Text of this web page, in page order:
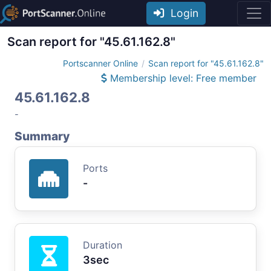
Login
Scan report for "45.61.162.8"
Portscanner Online Scan report for "45.61.162.8"
Membership level: Free member
45.61.162.8
-
Summary
Ports
-
Duration
3sec